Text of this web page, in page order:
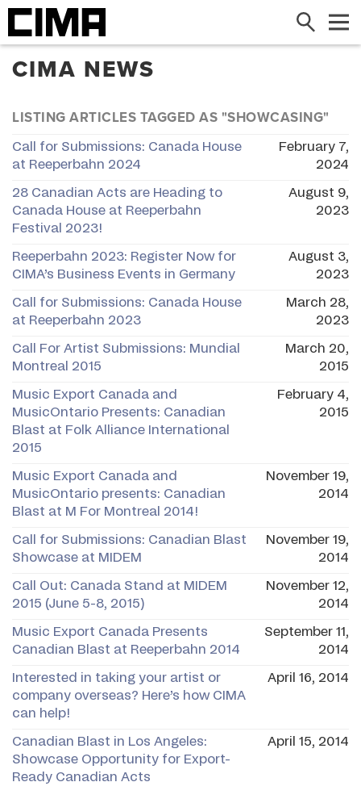
Search
CIMA NEWS
LISTING ARTICLES TAGGED AS "SHOWCASING"
Call for Submissions: Canada House
at Reeperbahn 2024
February 7,
2024
28 Canadian Acts are Heading to
Canada House at Reeperbahn
Festival 2023!
August 9,
2023
Reeperbahn 2023: Register Now for
CIMA’s Business Events in Germany
August 3,
2023
Call for Submissions: Canada House
at Reeperbahn 2023
March 28,
2023
Call For Artist Submissions: Mundial
Montreal 2015
March 20,
2015
Music Export Canada and
MusicOntario Presents: Canadian
Blast at Folk Alliance International
2015
February 4,
2015
Music Export Canada and
MusicOntario presents: Canadian
Blast at M For Montreal 2014!
November 19,
2014
Call for Submissions: Canadian Blast
Showcase at MIDEM
November 19,
2014
Call Out: Canada Stand at MIDEM
2015 (June 5-8, 2015)
November 12,
2014
Music Export Canada Presents
Canadian Blast at Reeperbahn 2014
September 11,
2014
Interested in taking your artist or
company overseas? Here’s how CIMA
can help!
April 16, 2014
Canadian Blast in Los Angeles:
Showcase Opportunity for Export-
Ready Canadian Acts
April 15, 2014